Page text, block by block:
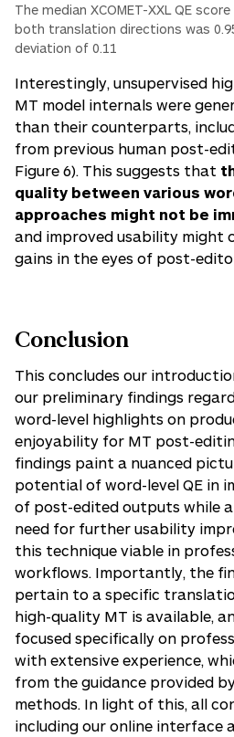
The median XCOMET-XXL QE
both translation directions was
deviation of 0.11
Interestingly, unsupervised
MT model internals were
than their counterparts,
from previous human post-
Figure 6). This suggests that
quality between various
approaches might not be
and improved usability might
gains in the eyes of post-
Conclusion
This concludes our
our preliminary findings
word-level highlights on
enjoyability for MT post-
findings paint a nuanced
potential of word-level QE in
of post-edited outputs while
need for further usability
this technique viable in
workflows. Importantly, the
pertain to a specific
high-quality MT is available,
focused specifically on
with extensive experience,
from the guidance provided
methods. In light of this, all
including our online interface